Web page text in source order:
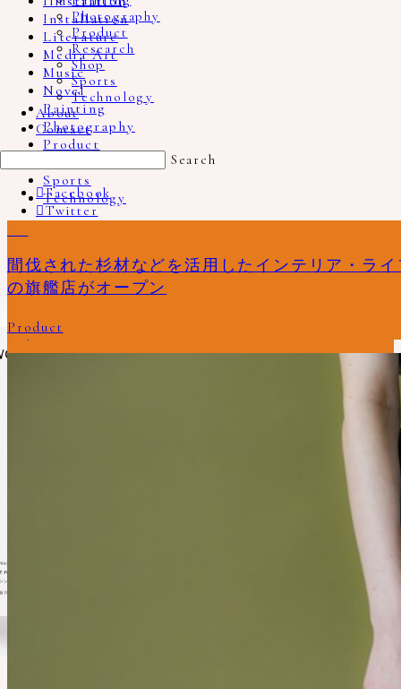
Photography
Product
Research
Shop
Sports
Technology
About
Contact
Search
Facebook
Twitter
Email
Installation
Literature
Media Art
Music
Novel
Painting
Photography
Product
Sports
Technology
フィンランドの離島「クルーヴハル」を舞台と
した、ホンマタカシの新作写真集「A Song for
Photography
台湾の室内楽アンサブルCicadaのベストアルバ
ム『Farewell』
Music
機械と人間の関係を可視化した『RGB』と拡張
現実と現実が循環する革新的な写真集『Peek-A-
Media Art
地図や地図帳にはない世界を探求する、詩集
『人間の鎖』からタイトルを引用した写真家
AND ATLASES」￼
RINNから生まれた、猫用水飲み器 Cat Water
Bowl
Product
所在無き何かを挟み留めておく為の特別な場
所、プロダクトデザイナー富松暖の文庫
Literature
イラストレーター fancomi による「tale」展、
顔のない男の子と女の子の世界
Illustration
揺れ続ける「わたし」という自我を描いた、
佐々木新による小説『わたしとあなたの物語』
Literature
エレナ・トゥタッチコワ『林檎が木から落ちる
とき、音が生まれる』
Photography
デザイナーと窯元、佐賀とオランダなど、さま
ざな領域を越えて協業された新しい形プラット
ク）」
artless craft tea & coffee / artless Inc.
間伐された杉材などを活用したインテリア・ラ
の旗艦店がオープン
Product
Recommend Book